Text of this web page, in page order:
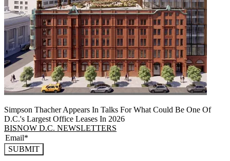
Simpson Thacher Appears In Talks For What Could Be One Of
D.C.'s Largest Office Leases In 2026
BISNOW D.C. NEWSLETTERS
SUBMIT